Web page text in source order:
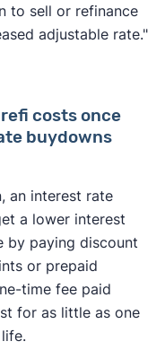
to sell or refinance
adjustable rate."
costs once
buydowns
an interest rate
a lower interest
by paying discount
or prepaid
time fee paid
for as little as one